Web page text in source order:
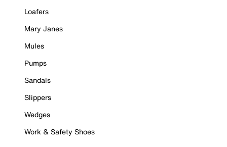
Loafers
Mary Janes
Mules
Pumps
Sandals
Slippers
Wedges
Work & Safety Shoes